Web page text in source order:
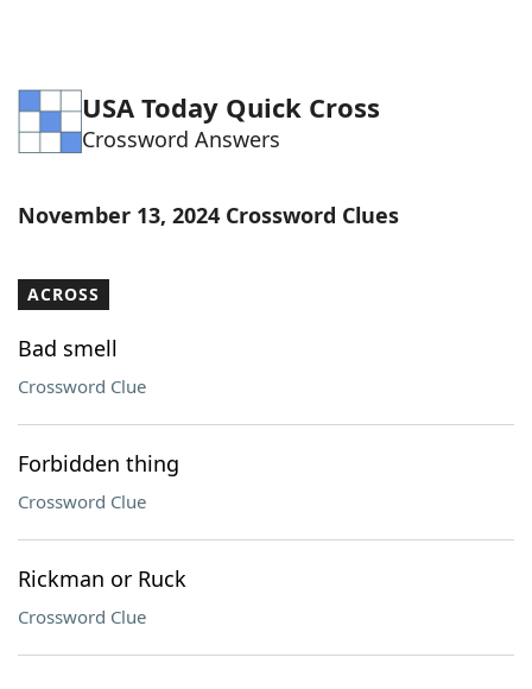
Word Games Helpers
Word ListMaker
Our Brands
USA Today Quick Cross
Crossword Answers
November 13, 2024 Crossword Clues
ACROSS
Bad smell
Crossword Clue
Forbidden thing
Crossword Clue
Rickman or Ruck
Crossword Clue